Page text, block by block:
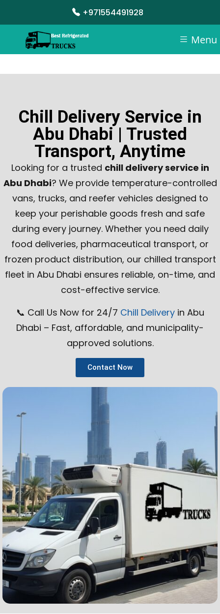
+971554491928
Menu
Chill Delivery Service in
Abu Dhabi | Trusted
Transport, Anytime
Looking for a trusted chill delivery service in
Abu Dhabi? We provide temperature-controlled
vans, trucks, and reefer vehicles designed to
keep your perishable goods fresh and safe
during every journey. Whether you need daily
food deliveries, pharmaceutical transport, or
frozen product distribution, our chilled transport
fleet in Abu Dhabi ensures reliable, on-time, and
cost-effective service.
📞 Call Us Now for 24/7 Chill Deliveryin Abu
Dhabi – Fast, affordable, and municipality-
approved solutions.
Contact Now